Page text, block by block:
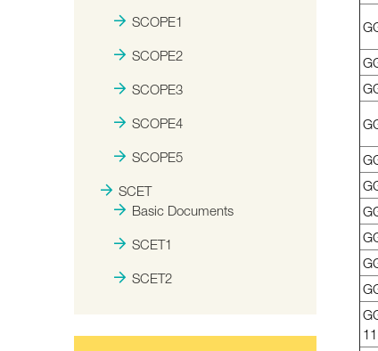
SCOPE1
SCOPE2
SCOPE3
SCOPE4
SCOPE5
SCET
Basic Documents
SCET1
SCET2